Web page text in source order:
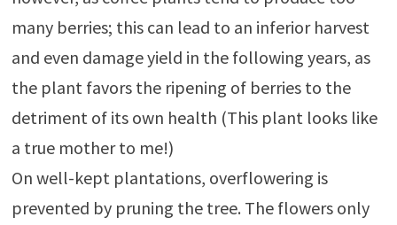
many berries; this can lead to an inferior harvest
and even damage yield in the following years, as
the plant favors the ripening of berries to the
detriment of its own health (This plant looks like
a true mother to me!)
On well-kept plantations, overflowering is
prevented by pruning the tree. The flowers only